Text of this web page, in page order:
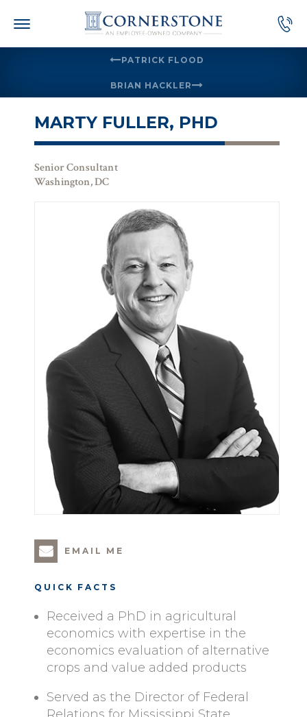
PATRICK FLOOD
BRIAN HACKLER
MARTY FULLER, PHD
Senior Consultant
Washington, DC
EMAIL ME
QUICK FACTS
Received a PhD in agricultural
economics with expertise in the
economics evaluation of alternative
crops and value added products
Served as the Director of Federal